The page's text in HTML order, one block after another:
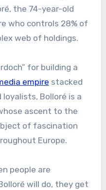
the 74-year-old
who controls 28% of
web of holdings.
for building a
empire stacked
Bolloré is a
ascent to the
of fascination
Europe.
people are
will do, they get